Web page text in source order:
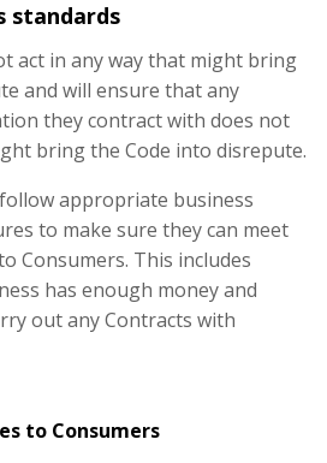
standards
act in any way that might bring
and will ensure that any
they contract with does not
bring the Code into disrepute.
appropriate business
to make sure they can meet
Consumers. This includes
has enough money and
out any Contracts with
to Consumers